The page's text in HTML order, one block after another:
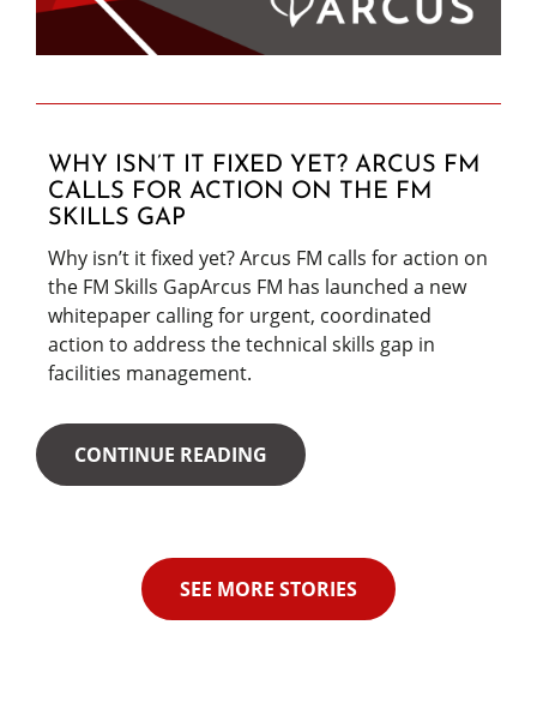
WHY ISN’T IT FIXED YET? ARCUS FM
CALLS FOR ACTION ON THE FM
SKILLS GAP
Why isn’t it fixed yet? Arcus FM calls for action on
the FM Skills GapArcus FM has launched a new
whitepaper calling for urgent, coordinated
action to address the technical skills gap in
facilities management.
CONTINUE READING
SEE MORE STORIES